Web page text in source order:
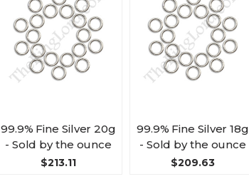
99.9% Fine Silver 20g
- Sold by the ounce
$213.11
99.9% Fine Silver 18g
- Sold by the ounce
$209.63